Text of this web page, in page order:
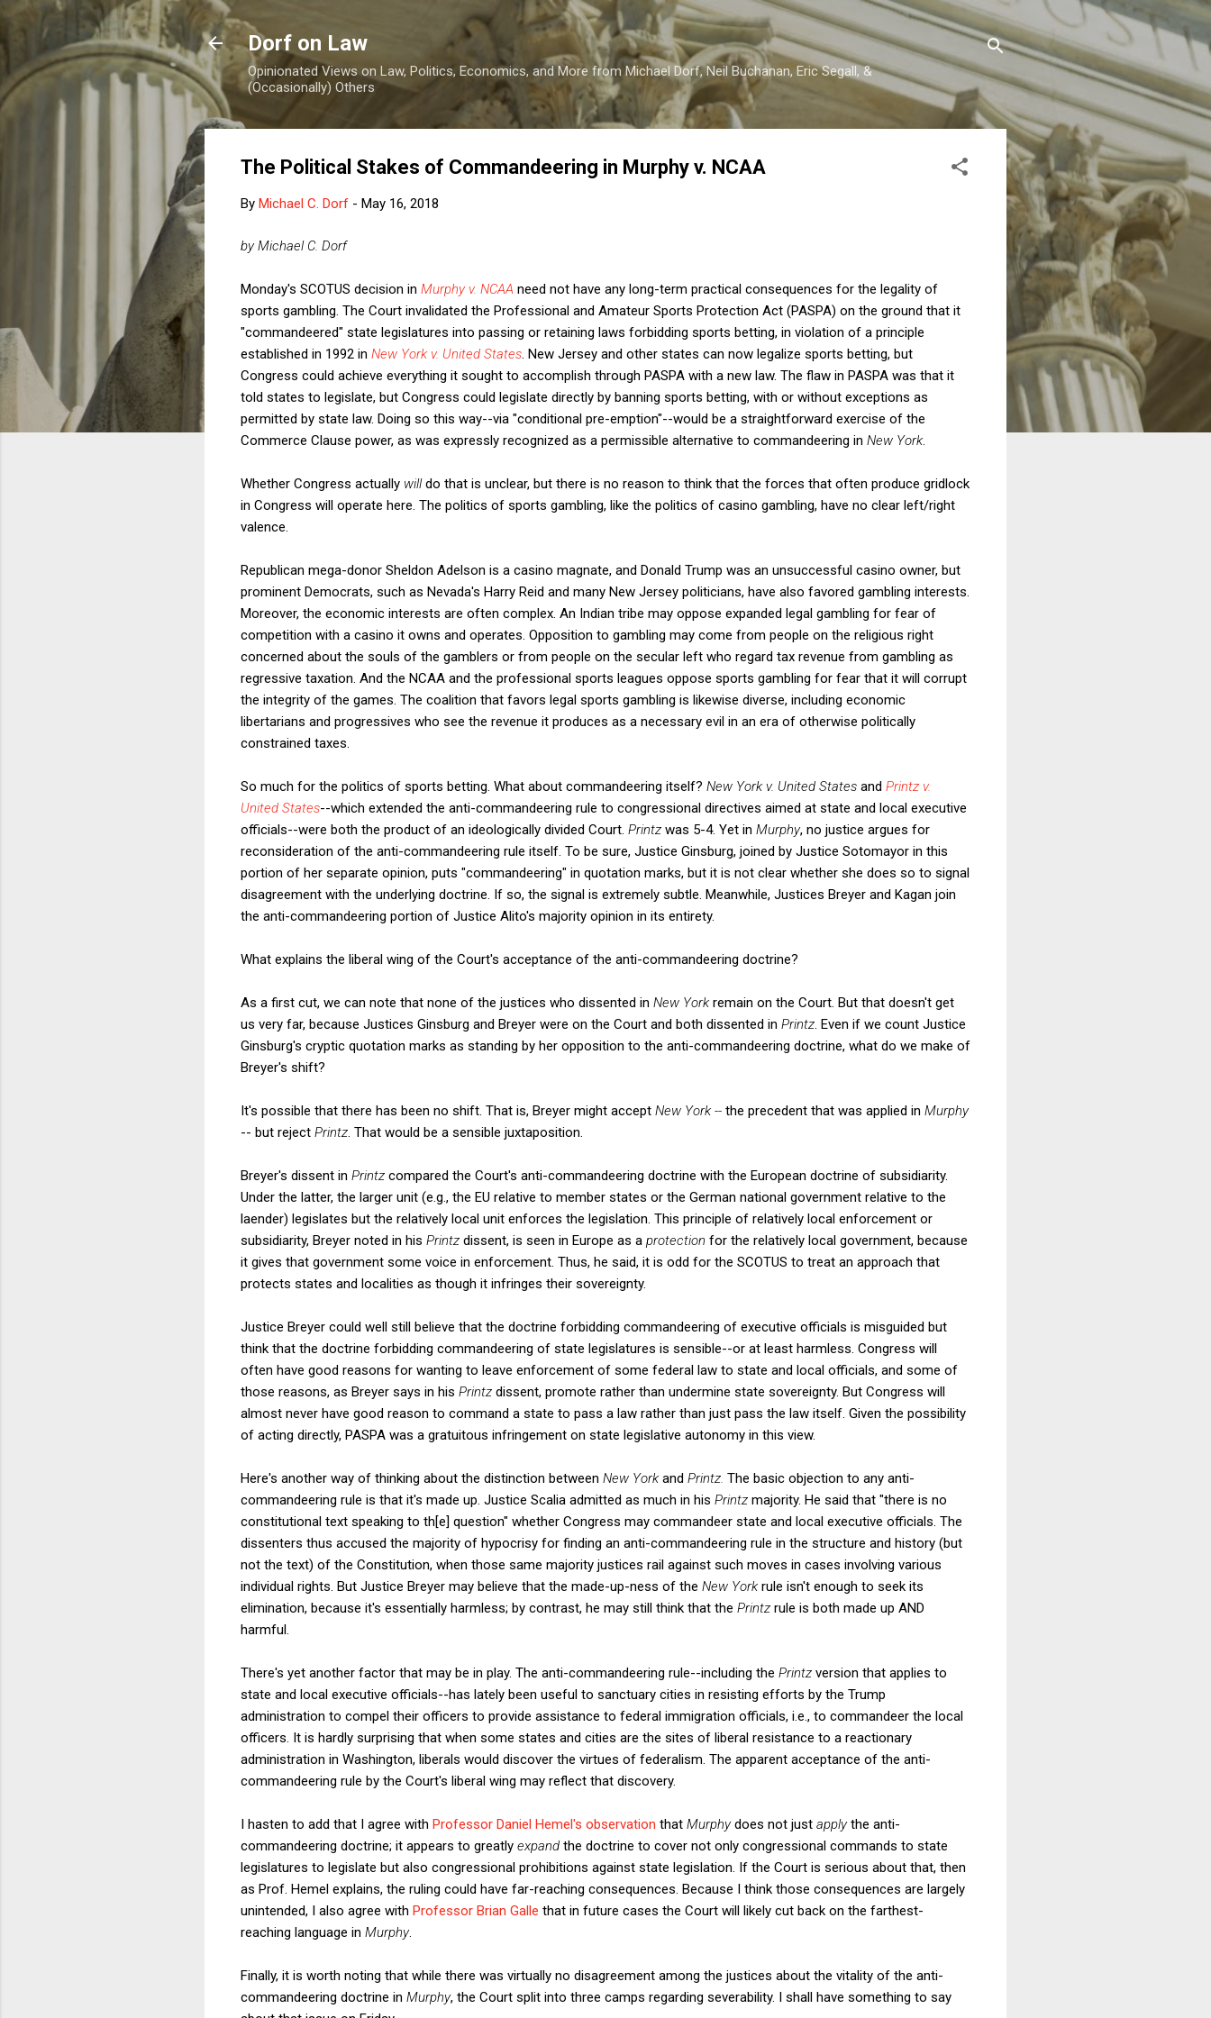
Skip to main content
Dorf on Law
Opinionated Views on Law, Politics, Economics, and More from Michael Dorf, Neil Buchanan, Eric Segall, &
(Occasionally) Others
The Political Stakes of Commandeering in Murphy v. NCAA
By Michael C. Dorf - May 16, 2018
by Michael C. Dorf
Monday's SCOTUS decision in Murphy v. NCAA need not have any long-term practical consequences for the legality of
sports gambling. The Court invalidated the Professional and Amateur Sports Protection Act (PASPA) on the ground that it
"commandeered" state legislatures into passing or retaining laws forbidding sports betting, in violation of a principle
established in 1992 in New York v. United States . New Jersey and other states can now legalize sports betting, but
Congress could achieve everything it sought to accomplish through PASPA with a new law. The flaw in PASPA was that it
told states to legislate, but Congress could legislate directly by banning sports betting, with or without exceptions as
permitted by state law. Doing so this way--via "conditional pre-emption"--would be a straightforward exercise of the
Commerce Clause power, as was expressly recognized as a permissible alternative to commandeering in New York
Whether Congress actually willdo that is unclear, but there is no reason to think that the forces that often produce gridlock
in Congress will operate here. The politics of sports gambling, like the politics of casino gambling, have no clear left/right
valence.
Republican mega-donor Sheldon Adelson is a casino magnate, and Donald Trump was an unsuccessful casino owner, but
prominent Democrats, such as Nevada's Harry Reid and many New Jersey politicians, have also favored gambling interests.
Moreover, the economic interests are often complex. An Indian tribe may oppose expanded legal gambling for fear of
competition with a casino it owns and operates. Opposition to gambling may come from people on the religious right
concerned about the souls of the gamblers or from people on the secular left who regard tax revenue from gambling as
regressive taxation. And the NCAA and the professional sports leagues oppose sports gambling for fear that it will corrupt
the integrity of the games. The coalition that favors legal sports gambling is likewise diverse, including economic
libertarians and progressives who see the revenue it produces as a necessary evil in an era of otherwise politically
constrained taxes.
So much for the politics of sports betting. What about commandeering itself? New York v. United States and Printz v.
United States--which extended the anti-commandeering rule to congressional directives aimed at state and local executive
officials--were both the product of an ideologically divided Court. Printz was 5-4. Yet in Murphy, no justice argues for
reconsideration of the anti-commandeering rule itself. To be sure, Justice Ginsburg, joined by Justice Sotomayor in this
portion of her separate opinion, puts "commandeering" in quotation marks, but it is not clear whether she does so to signal
disagreement with the underlying doctrine. If so, the signal is extremely subtle. Meanwhile, Justices Breyer and Kagan join
the anti-commandeering portion of Justice Alito's majority opinion in its entirety.
What explains the liberal wing of the Court's acceptance of the anti-commandeering doctrine?
As a first cut, we can note that none of the justices who dissented in New York remain on the Court. But that doesn't get
us very far, because Justices Ginsburg and Breyer were on the Court and both dissented in Printz . Even if we count Justice
Ginsburg's cryptic quotation marks as standing by her opposition to the anti-commandeering doctrine, what do we make of
Breyer's shift?
It's possible that there has been no shift. That is, Breyer might accept New York -- the precedent that was applied in Murphy
-- but reject Printz . That would be a sensible juxtaposition.
Breyer's dissent in Printz compared the Court's anti-commandeering doctrine with the European doctrine of subsidiarity.
Under the latter, the larger unit (e.g., the EU relative to member states or the German national government relative to the
laender) legislates but the relatively local unit enforces the legislation. This principle of relatively local enforcement or
subsidiarity, Breyer noted in his Printz dissent, is seen in Europe as a protection for the relatively local government, because
it gives that government some voice in enforcement. Thus, he said, it is odd for the SCOTUS to treat an approach that
protects states and localities as though it infringes their sovereignty.
Justice Breyer could well still believe that the doctrine forbidding commandeering of executive officials is misguided but
think that the doctrine forbidding commandeering of state legislatures is sensible--or at least harmless. Congress will
often have good reasons for wanting to leave enforcement of some federal law to state and local officials, and some of
those reasons, as Breyer says in his Printz dissent, promote rather than undermine state sovereignty. But Congress will
almost never have good reason to command a state to pass a law rather than just pass the law itself. Given the possibility
of acting directly, PASPA was a gratuitous infringement on state legislative autonomy in this view.
Here's another way of thinking about the distinction between New York and Printz. The basic objection to any anti-
commandeering rule is that it's made up. Justice Scalia admitted as much in his Printz majority. He said that "there is no
constitutional text speaking to th[e] question" whether Congress may commandeer state and local executive officials. The
dissenters thus accused the majority of hypocrisy for finding an anti-commandeering rule in the structure and history (but
not the text) of the Constitution, when those same majority justices rail against such moves in cases involving various
individual rights. But Justice Breyer may believe that the made-up-ness of the New York rule isn't enough to seek its
elimination, because it's essentially harmless; by contrast, he may still think that the Printz rule is both made up AND
harmful.
There's yet another factor that may be in play. The anti-commandeering rule--including the Printz version that applies to
state and local executive officials--has lately been useful to sanctuary cities in resisting efforts by the Trump
administration to compel their officers to provide assistance to federal immigration officials, i.e., to commandeer the local
officers. It is hardly surprising that when some states and cities are the sites of liberal resistance to a reactionary
administration in Washington, liberals would discover the virtues of federalism. The apparent acceptance of the anti-
commandeering rule by the Court's liberal wing may reflect that discovery.
I hasten to add that I agree with Professor Daniel Hemel's observation that Murphydoes not just applythe anti-
commandeering doctrine; it appears to greatly expand the doctrine to cover not only congressional commands to state
legislatures to legislate but also congressional prohibitions against state legislation. If the Court is serious about that, then
as Prof. Hemel explains, the ruling could have far-reaching consequences. Because I think those consequences are largely
unintended, I also agree with Professor Brian Galle that in future cases the Court will likely cut back on the farthest-
reaching language in Murphy.
Finally, it is worth noting that while there was virtually no disagreement among the justices about the vitality of the anti-
commandeering doctrine in Murphy, the Court split into three camps regarding severability. I shall have something to say